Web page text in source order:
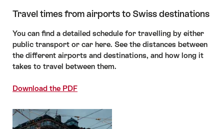
Travel times from airports to Swiss destinations
You can find a detailed schedule for travelling by either
public transport or car here. See the distances between
the different airports and destinations, and how long it
takes to travel between them.
Download the PDF